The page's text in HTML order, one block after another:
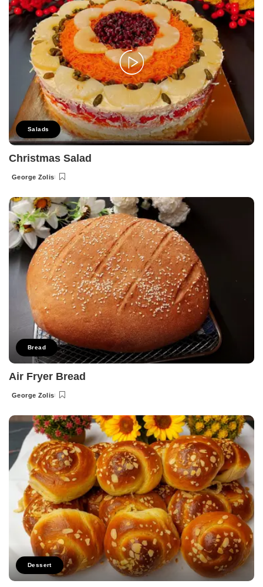
Salads
Christmas Salad
Posted
George Zolis
Bread
Air Fryer Bread
Posted
George Zolis
Dessert